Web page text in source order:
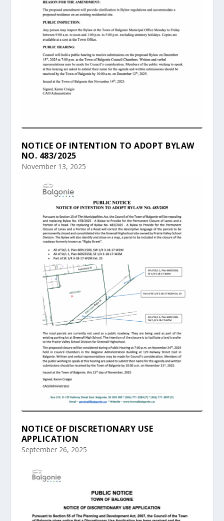
NOTICE OF INTENTION TO ADOPT BYLAW
NO. 483/2025
November 13, 2025
NOTICE OF DISCRETIONARY USE
APPLICATION
September 26, 2025